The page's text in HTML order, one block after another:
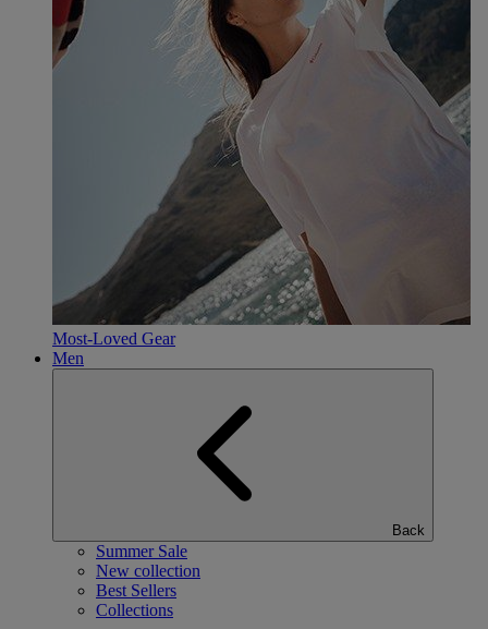
Most-Loved Gear
Men
Back
Summer Sale
New collection
Best Sellers
Collections